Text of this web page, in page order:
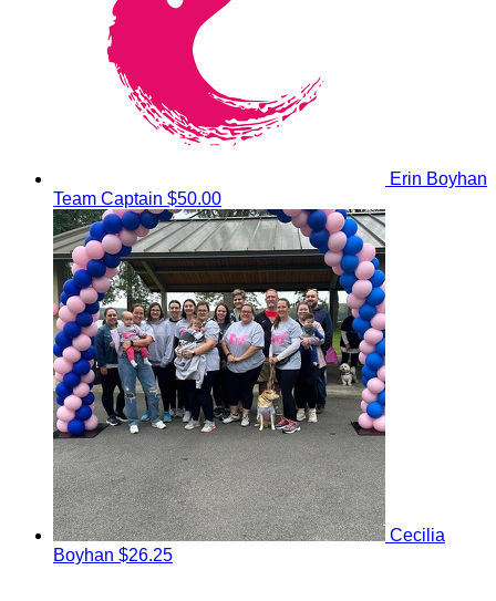
Erin Boyhan
Team Captain $50.00
Cecilia
Boyhan $26.25